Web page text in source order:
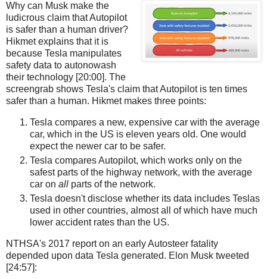
Why can Musk make the
ludicrous claim that Autopilot
is safer than a human driver?
Hikmet explains that it is
because Tesla manipulates
safety data to autonowash
their technology [20:00]. The
screengrab shows Tesla's claim that Autopilot is ten times
safer than a human. Hikmet makes three points:
Tesla compares a new, expensive car with the average
car, which in the US is eleven years old. One would
expect the newer car to be safer.
Tesla compares Autopilot, which works only on the
safest parts of the highway network, with the average
car on all parts of the network.
Tesla doesn't disclose whether its data includes Teslas
used in other countries, almost all of which have much
lower accident rates than the US.
NTHSA's 2017 report on an early Autosteer fatality
depended upon data Tesla generated. Elon Musk tweeted
[24:57]: